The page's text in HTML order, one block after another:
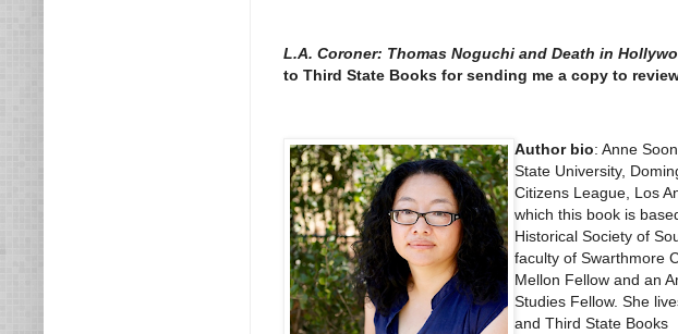
L.A. Coroner: Thomas Noguchi and Death in
to Third State Books for sending me a copy to
Author bio: Anne
State University,
Citizens League, Los
which this book is
Historical Society of
faculty of Swarthmore
Mellon Fellow and an
Studies Fellow. She
and Third State Books